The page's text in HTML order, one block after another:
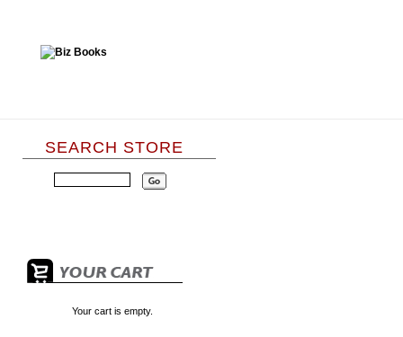
SEARCH STORE
Your cart is empty.